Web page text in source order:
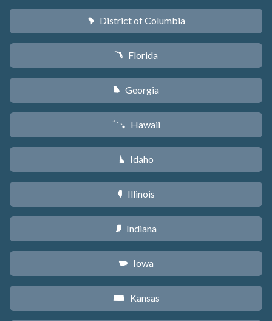
y District of Columbia
I Florida
J Georgia
K Hawaii
M Idaho
N Illinois
O Indiana
L Iowa
P Kansas